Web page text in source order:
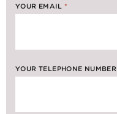
YOUR EMAIL *
YOUR TELEPHONE NUMBER